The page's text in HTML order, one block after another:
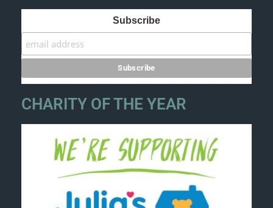
Subscribe
CHARITY OF THE YEAR